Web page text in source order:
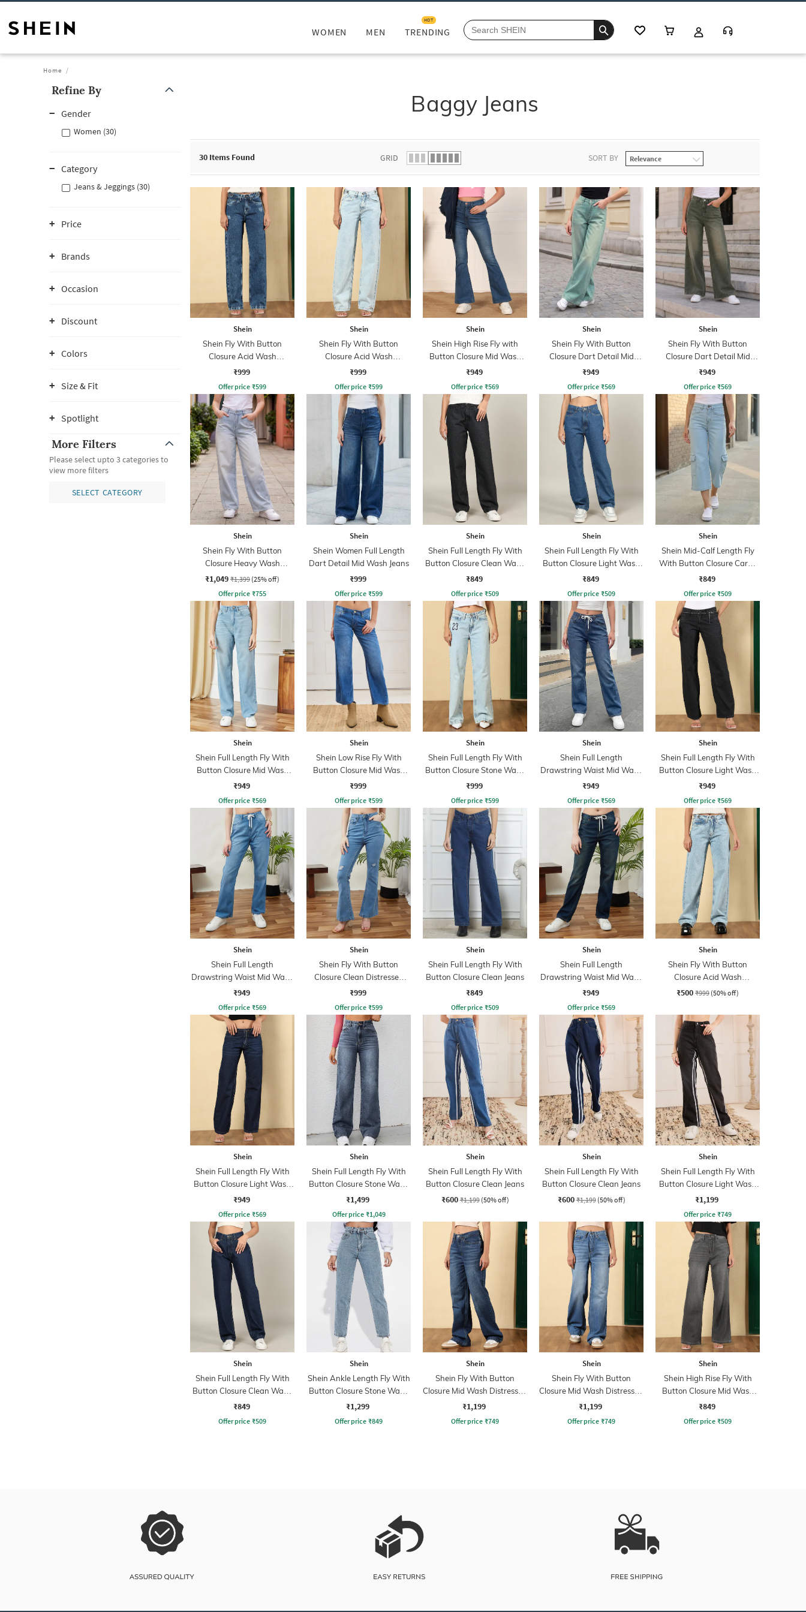
WOMEN MEN TRENDING
HOT
Home
Refine By
Gender
Women (30)
Category
Jeans & Jeggings (30)
Price
Brands
Occasion
Discount
Colors
Size & Fit
Spotlight
More Filters
Please select upto 3 categories to
view more filters
SELECT CATEGORY
Baggy Jeans
30 Items Found GRID SORT BY
Shein
Shein Fly With Button
Closure Acid Wash
Distressed Jeans
₹999
Offer price ₹599
Shein
Shein Fly With Button
Closure Acid Wash
Distressed Jeans
₹999
Offer price ₹599
Shein
Shein High Rise Fly with
Button Closure Mid Wash
Jeans
₹949
Offer price ₹569
Shein
Shein Fly With Button
Closure Dart Detail Mid
Wash Jeans
₹949
Offer price ₹569
Shein
Shein Fly With Button
Closure Dart Detail Mid
Wash Jeans
₹949
Offer price ₹569
Shein
Shein Fly With Button
Closure Heavy Wash
Distressed Jeans
₹1,049 ₹1,399 (25% off)
Offer price ₹755
Shein
Shein Women Full Length
Dart Detail Mid Wash Jeans
₹999
Offer price ₹599
Shein
Shein Full Length Fly With
Button Closure Clean Wash
Jeans
₹849
Offer price ₹509
Shein
Shein Full Length Fly With
Button Closure Light Wash
Jeans
₹849
Offer price ₹509
Shein
Shein Mid-Calf Length Fly
With Button Closure Cargo
Jeans
₹849
Offer price ₹509
Shein
Shein Full Length Fly With
Button Closure Mid Wash
Jeans
₹949
Offer price ₹569
Shein
Shein Low Rise Fly With
Button Closure Mid Wash
Jeans
₹999
Offer price ₹599
Shein
Shein Full Length Fly With
Button Closure Stone Wash
Jeans
₹999
Offer price ₹599
Shein
Shein Full Length
Drawstring Waist Mid Wash
Jeans
₹949
Offer price ₹569
Shein
Shein Full Length Fly With
Button Closure Light Wash
Jeans
₹949
Offer price ₹569
Shein
Shein Full Length
Drawstring Waist Mid Wash
Jeans
₹949
Offer price ₹569
Shein
Shein Fly With Button
Closure Clean Distressed
Jeans
₹999
Offer price ₹599
Shein
Shein Full Length Fly With
Button Closure Clean Jeans
₹849
Offer price ₹509
Shein
Shein Full Length
Drawstring Waist Mid Wash
Jeans
₹949
Offer price ₹569
Shein
Shein Fly With Button
Closure Acid Wash
Distressed Jeans
₹500 ₹999 (50% off)
Shein
Shein Full Length Fly With
Button Closure Light Wash
Jeans
₹949
Offer price ₹569
Shein
Shein Full Length Fly With
Button Closure Stone Wash
Jeans
₹1,499
Offer price ₹1,049
Shein
Shein Full Length Fly With
Button Closure Clean Jeans
₹600 ₹1,199 (50% off)
Shein
Shein Full Length Fly With
Button Closure Clean Jeans
₹600 ₹1,199 (50% off)
Shein
Shein Full Length Fly With
Button Closure Light Wash
Jeans
₹1,199
Offer price ₹749
Shein
Shein Full Length Fly With
Button Closure Clean Wash
Jeans
₹849
Offer price ₹509
Shein
Shein Ankle Length Fly With
Button Closure Stone Wash
Jeans
₹1,299
Offer price ₹849
Shein
Shein Fly With Button
Closure Mid Wash Distressed
Jeans
₹1,199
Offer price ₹749
Shein
Shein Fly With Button
Closure Mid Wash Distressed
Jeans
₹1,199
Offer price ₹749
Shein
Shein High Rise Fly With
Button Closure Mid Wash
Jeans
₹849
Offer price ₹509